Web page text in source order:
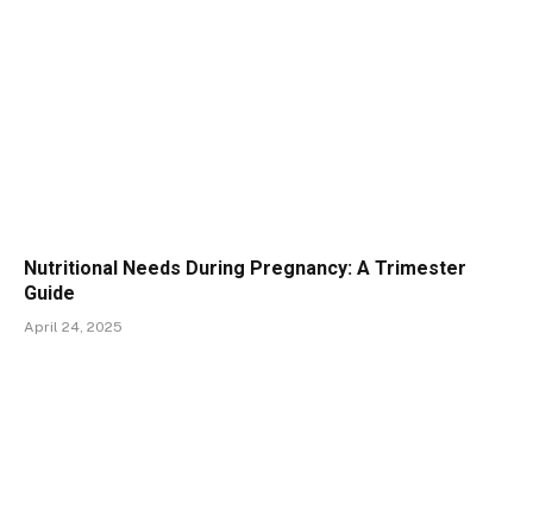
Nutritional Needs During Pregnancy: A Trimester
Guide
April 24, 2025